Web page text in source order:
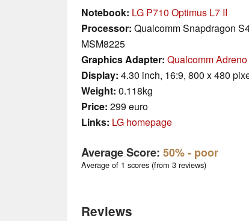
Notebook: LG P710 Optimus L7 II
Processor: Qualcomm Snapdragon
MSM8225
Graphics Adapter: Qualcomm
Display: 4.30 inch, 16:9, 800 x 480
Weight: 0.118kg
Price: 299 euro
Links: LG homepage
Average Score: 50%- poor
Average of 1 scores (from 3 reviews)
Reviews